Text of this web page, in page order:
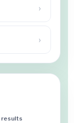
›
›
results